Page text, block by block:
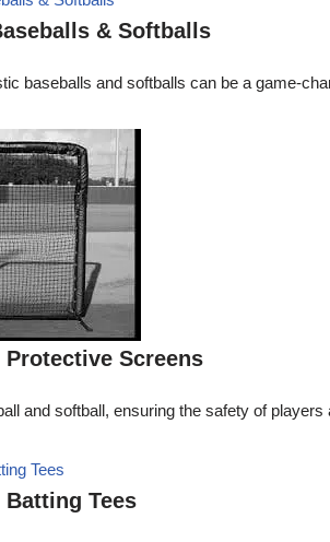
& Softballs
baseballs and softballs can be a game-
Screens
and softball, ensuring the safety of
Tees